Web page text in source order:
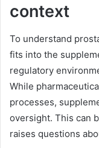
context
To understand
fits into the
regulatory
While
processes,
oversight. This can
raises questions